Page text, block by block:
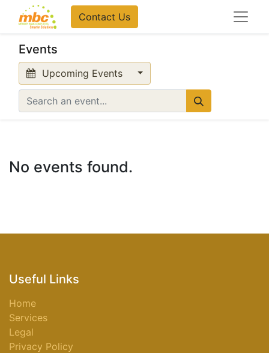
Contact Us
Events
Upcoming Events
No events found.
Useful Links
Home
Services
Legal
Privacy Policy